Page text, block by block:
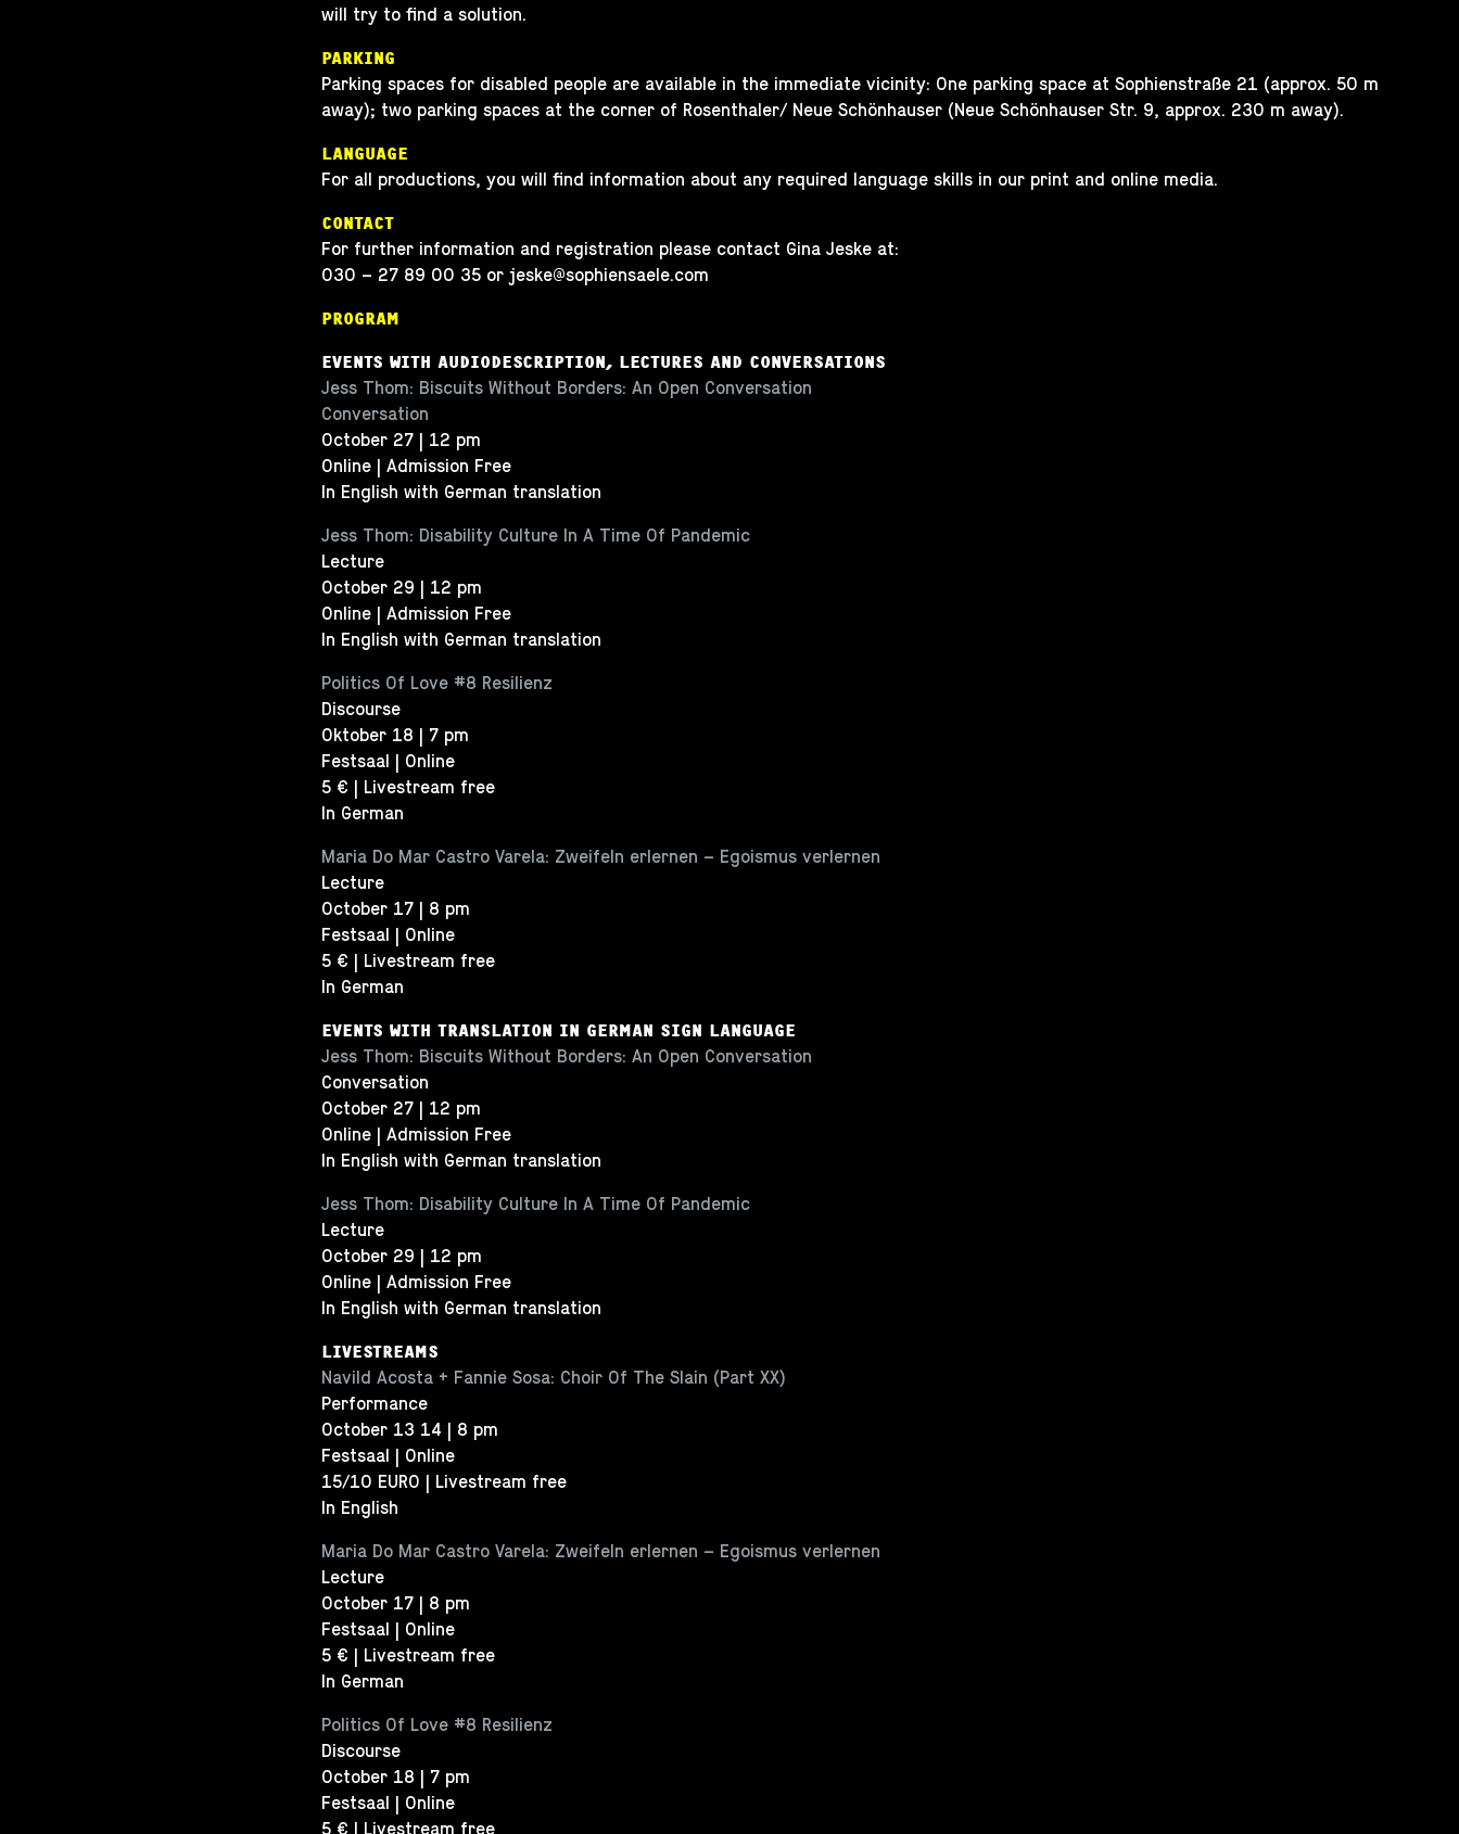
will try to find a solution.
PARKING
Parking spaces for disabled people are available in the immediate vicinity: One parking space at Sophienstraße 21 (approx. 50 m
away); two parking spaces at the corner of Rosenthaler/ Neue Schönhauser (Neue Schönhauser Str. 9, approx. 230 m away).
LANGUAGE
For all productions, you will find information about any required language skills in our print and online media.
CONTACT
For further information and registration please contact Gina Jeske at:
030 – 27 89 00 35 or jeske@sophiensaele.com
PROGRAM
EVENTS WITH AUDIODESCRIPTION, LECTURES AND CONVERSATIONS
Jess Thom: Biscuits Without Borders: An Open Conversation
Conversation
October 27 | 12 pm
Online | Admission Free
In English with German translation
Jess Thom: Disability Culture In A Time Of Pandemic
Lecture
October 29 | 12 pm
Online | Admission Free
In English with German translation
Politics Of Love #8 Resilienz
Discourse
Oktober 18 | 7 pm
Festsaal | Online
5 € | Livestream free
In German
Maria Do Mar Castro Varela: Zweifeln erlernen – Egoismus verlernen
Lecture
October 17 | 8 pm
Festsaal | Online
5 € | Livestream free
In German
EVENTS WITH TRANSLATION IN GERMAN SIGN LANGUAGE
Jess Thom: Biscuits Without Borders: An Open Conversation
Conversation
October 27 | 12 pm
Online | Admission Free
In English with German translation
Jess Thom: Disability Culture In A Time Of Pandemic
Lecture
October 29 | 12 pm
Online | Admission Free
In English with German translation
LIVESTREAMS
Navild Acosta + Fannie Sosa: Choir Of The Slain (Part XX)
Performance
October 13 14 | 8 pm
Festsaal | Online
15/10 EURO | Livestream free
In English
Maria Do Mar Castro Varela: Zweifeln erlernen – Egoismus verlernen
Lecture
October 17 | 8 pm
Festsaal | Online
5 € | Livestream free
In German
Politics Of Love #8 Resilienz
Discourse
October 18 | 7 pm
Festsaal | Online
5 € | Livestream free